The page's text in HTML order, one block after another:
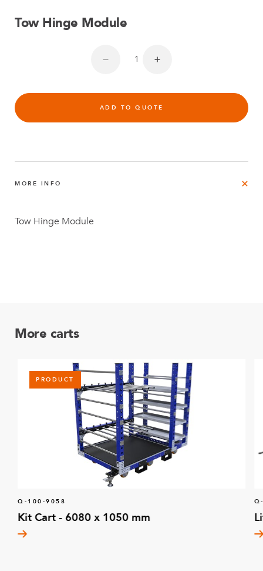
Tow Hinge Module
ADD TO QUOTE
MORE INFO
Tow Hinge Module
More carts
PRODUCT
Q-100-9058
Kit Cart - 6080 x 1050 mm